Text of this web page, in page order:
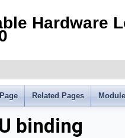
Hardware
Related Pages
binding